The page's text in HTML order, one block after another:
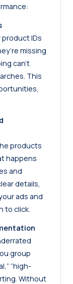
product IDs
missing
can’t
This
products
happens
and
details,
ads and
to click.
group
“high-
Without